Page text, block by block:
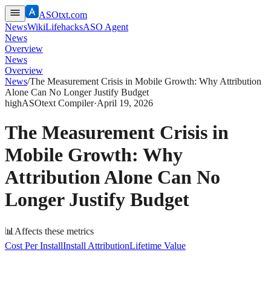
ASOtxt.com
NewsWikiLifehacksASO Agent
News
Overview
News
Overview
News/The Measurement Crisis in Mobile Growth: Why Attribution
Alone Can No Longer Justify Budget
highASOtext Compiler·April 19, 2026
The Measurement Crisis in
Mobile Growth: Why
Attribution Alone Can No
Longer Justify Budget
📊 Affects these metrics
Cost Per InstallInstall AttributionLifetime Value